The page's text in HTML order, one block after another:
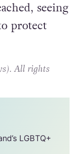
seeing
protect
All rights
LGBTQ+